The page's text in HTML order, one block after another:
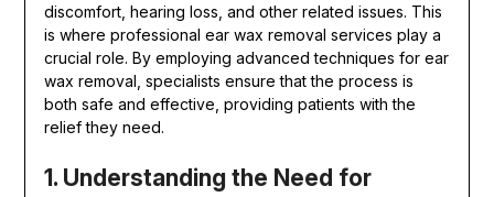
discomfort, hearing loss, and other related issues. This
is where professional ear wax removal services play a
crucial role. By employing advanced techniques for ear
wax removal, specialists ensure that the process is
both safe and effective, providing patients with the
relief they need.
1. Understanding the Need for